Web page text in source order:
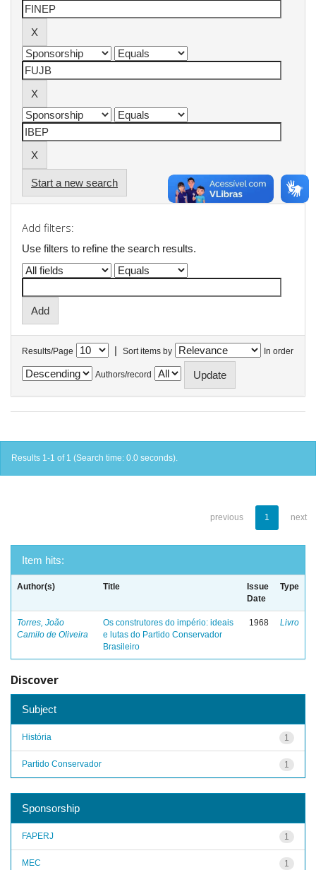
Start a new search
Add filters:
Use filters to refine the search results.
Results/Page | Sort items by In order
Authors/record
Results 1-1 of 1 (Search time: 0.0 seconds).
previous 1 next
Item hits:
Author(s) Title
Issue
Date
Type
Torres, João
Camilo de Oliveira
Os construtores do império: ideais
e lutas do Partido Conservador
Brasileiro
1968 Livro
Discover
Subject
1
História
1
Partido Conservador
Sponsorship
1
FAPERJ
1
MEC